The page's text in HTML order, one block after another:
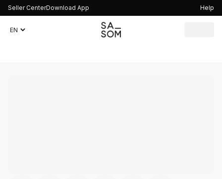
Seller CenterDownload App Help